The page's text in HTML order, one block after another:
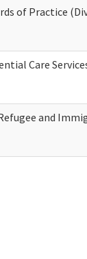
of Practice
Care
and